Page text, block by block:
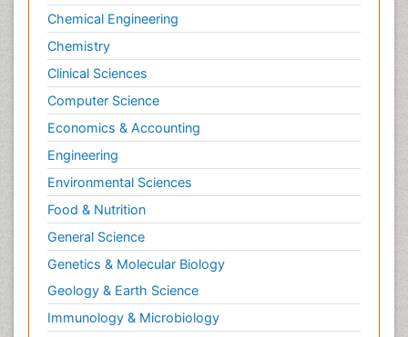
Chemical Engineering
Chemistry
Clinical Sciences
Computer Science
Economics & Accounting
Engineering
Environmental Sciences
Food & Nutrition
General Science
Genetics & Molecular Biology
Geology & Earth Science
Immunology & Microbiology